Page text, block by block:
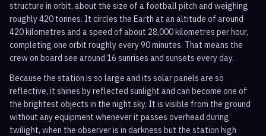
structure in orbit, about the size of a football pitch and weighing
roughly 420 tonnes. It circles the Earth at an altitude of around
420 kilometres and a speed of about 28,000 kilometres per hour,
completing one orbit roughly every 90 minutes. That means the
crew on board see around 16 sunrises and sunsets every day.
Because the station is so large and its solar panels are so
reflective, it shines by reflected sunlight and can become one of
the brightest objects in the night sky. It is visible from the ground
without any equipment whenever it passes overhead during
twilight, when the observer is in darkness but the station high